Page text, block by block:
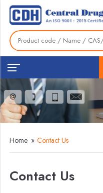
Home » Contact Us
Contact Us